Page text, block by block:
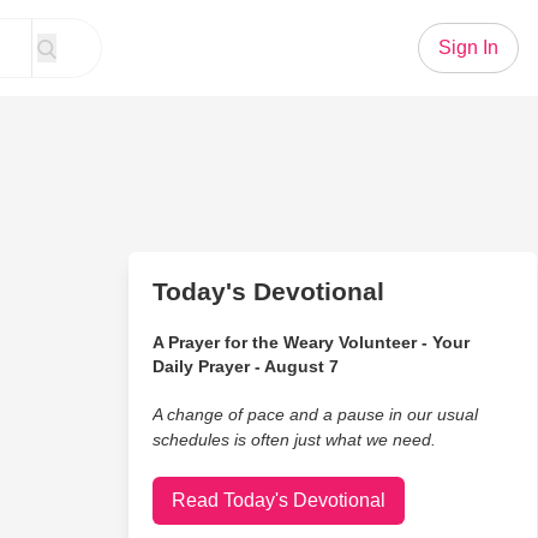
Sign In
Today's Devotional
A Prayer for the Weary Volunteer - Your
Daily Prayer - August 7
A change of pace and a pause in our usual
schedules is often just what we need.
Read Today's Devotional